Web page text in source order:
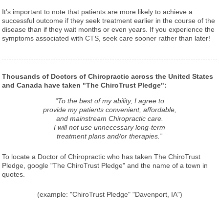
It’s important to note that patients are more likely to achieve a
successful outcome if they seek treatment earlier in the course of the
disease than if they wait months or even years. If you experience the
symptoms associated with CTS, seek care sooner rather than later!
Thousands of Doctors of Chiropractic across the United States
and Canada have taken "The ChiroTrust Pledge":
“To the best of my ability, I agree to
provide my patients convenient, affordable,
and mainstream Chiropractic care.
I will not use unnecessary long-term
treatment plans and/or therapies.”
To locate a Doctor of Chiropractic who has taken The ChiroTrust
Pledge, google "The ChiroTrust Pledge" and the name of a town in
quotes.
(example: "ChiroTrust Pledge" "Davenport, IA")